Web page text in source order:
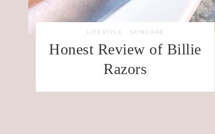
LIFESTYLE · SKINCARE
Honest Review of Billie
Razors